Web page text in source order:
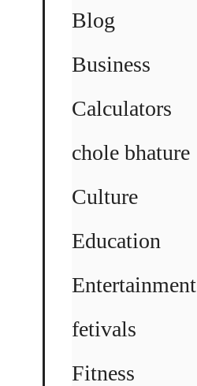
Blog
Business
Calculators
chole bhature
Culture
Education
Entertainment
fetivals
Fitness